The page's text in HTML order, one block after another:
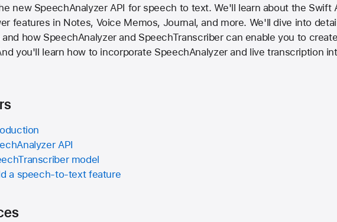
new SpeechAnalyzer API for speech to text. We'll learn about the Swift
features in Notes, Voice Memos, Journal, and more. We'll dive into
how SpeechAnalyzer and SpeechTranscriber can enable you to
you'll learn how to incorporate SpeechAnalyzer and live transcription
API
model
a speech-to-text feature